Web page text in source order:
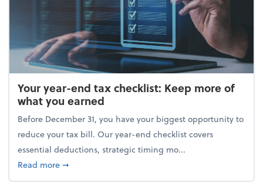
Your year-end tax checklist: Keep more of
what you earned
Before December 31, you have your biggest opportunity to
reduce your tax bill. Our year-end checklist covers
essential deductions, strategic timing mo...
Read moreabout Your year-end tax checklist: Keep more of
➞